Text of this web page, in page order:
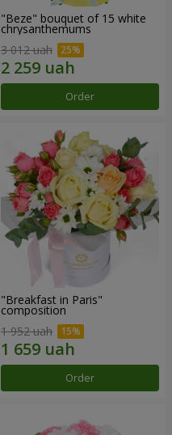
"Beze" bouquet of 15 white
chrysanthemums
3 012 uah
Order
"Breakfast in Paris"
composition
1 952 uah
Order